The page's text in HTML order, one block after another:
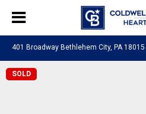
401 Broadway Bethlehem City, PA 18015
SOLD